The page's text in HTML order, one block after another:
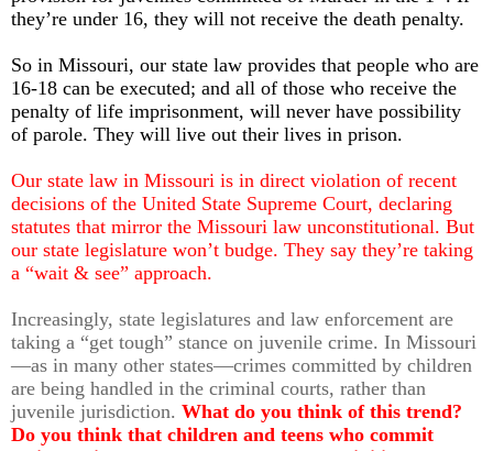
they’re under 16, they will not receive the death penalty.
So in Missouri, our state law provides that people who are
16-18 can be executed; and all of those who receive the
penalty of life imprisonment, will never have possibility
of parole. They will live out their lives in prison.
Our state law in Missouri is in direct violation of recent
decisions of the United State Supreme Court, declaring
statutes that mirror the Missouri law unconstitutional. But
our state legislature won’t budge. They say they’re taking
a “wait & see” approach.
Increasingly, state legislatures and law enforcement are
taking a “get tough” stance on juvenile crime. In Missouri
—as in many other states—crimes committed by children
are being handled in the criminal courts, rather than
juvenile jurisdiction. What do you think of this trend?
Do you think that children and teens who commit